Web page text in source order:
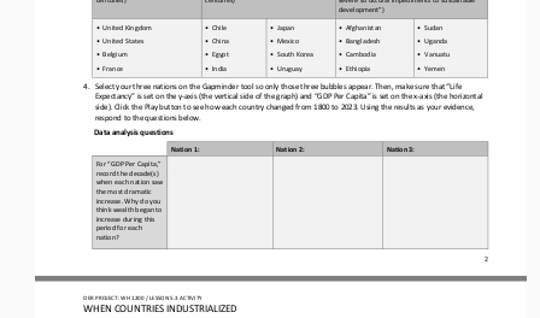
2
development”)
• United Kingdom
• United States
• Belgium
• France
• Chile
• China
• Egypt
• India
•
Japan
• Mexico
• South Korea
• Uruguay
•
Afghanistan
• Bangladesh
• Cambodia
• Ethiopia
• Sudan
• Uganda
• Vanuatu
• Yemen
4. Select your three nations on the Gapminder tool so only those three bubbles appear. Then, make sure that “Life
Expectancy” is set on the y -axis (the vertical side of the graph) and “GDP Per Capita” is set on the x -axis (the horizontal
side). Click the Play button to see how each country changed from 1800 to 2023. Using the results as your evidence,
respond to the questions below.
Data analysis questions
Nation 1: Nation 2:
Nation 3:
For “GDP Per Capita,”
record the decade(s)
when each nation saw
the most dramatic
increase. Why do you
think wealth began to
increase during this
period for each
nation?
OER PROJECT: WH1200 / LESSON 5.3 ACTIVITY
WHEN COUNTRIES INDUSTRIALIZED